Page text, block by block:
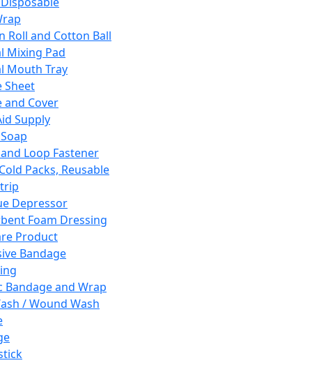
Roll and Cotton Ball
Mixing Pad
Mouth Tray
Sheet
and Cover
Supply
Loop Fastener
Packs, Reusable
Depressor
Foam Dressing
Product
Bandage
Bandage and Wrap
/ Wound Wash